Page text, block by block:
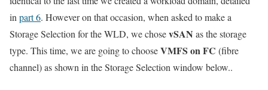
in part 6. However on that occasion, when asked to make a
Storage Selection for the WLD, we chosevSAN as the storage
type. This time, we are going to chooseVMFS on FC (fibre
channel) as shown in the Storage Selection window below..